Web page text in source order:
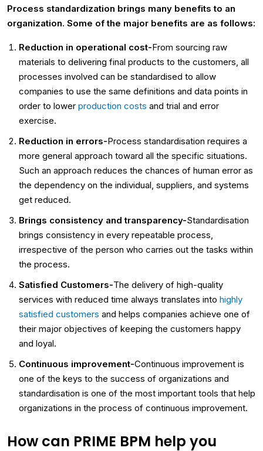
Process standardization brings many benefits to an
organization. Some of the major benefits are as follows:
Reduction in operational cost-From sourcing raw
materials to delivering final products to the customers, all
processes involved can be standardised to allow
companies to use the same definitions and data points in
order to lower production costs and trial and error
exercise.
Reduction in errors-Process standardisation requires a
more general approach toward all the specific situations.
Such an approach reduces the chances of human error as
the dependency on the individual, suppliers, and systems
get reduced.
Brings consistency and transparency-Standardisation
brings consistency in every repeatable process,
irrespective of the person who carries out the tasks within
the process.
Satisfied Customers-The delivery of high-quality
services with reduced time always translates into highly
satisfied customers and helps companies achieve one of
their major objectives of keeping the customers happy
and loyal.
Continuous improvement-Continuous improvement is
one of the keys to the success of organizations and
standardisation is one of the most important tools that help
organizations in the process of continuous improvement.
How can PRIME BPM help you